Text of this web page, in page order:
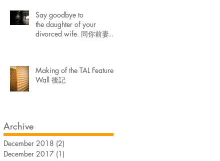
Say goodbye to
the daughter of your
divorced wife. 同你前妻生
Making of the TAL Feature
Wall 後記
Archive
December 2018 (2)
December 2017 (1)